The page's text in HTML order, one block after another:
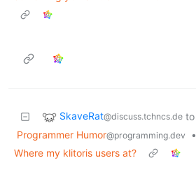
SkaveRat@discuss.tchncs.de to
Programmer Humor@programming.dev
•
Where my klitoris users at?